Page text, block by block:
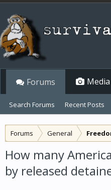
Forums General
How many
by released
Forums
Search Forums Recent Posts
Media